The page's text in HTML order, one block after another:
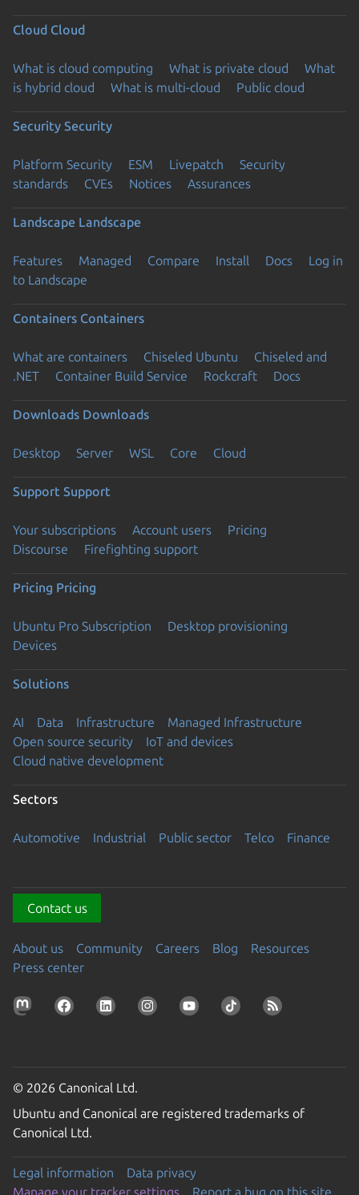
Cloud Cloud
What is cloud computing What is private cloud
What
is hybrid cloud
What is multi-cloud Public cloud
Security Security
Platform Security ESM Livepatch
Security
standards
CVEs Notices Assurances
Landscape Landscape
Features Managed Compare Install Docs
Log in
to Landscape
Containers Containers
What are containers Chiseled Ubuntu
Chiseled and
.NET
Container Build Service Rockcraft Docs
Downloads Downloads
Desktop Server WSL Core Cloud
Support Support
Your subscriptions Account users
Pricing
Discourse
Firefighting support
Pricing Pricing
Ubuntu Pro Subscription
Desktop provisioning
Devices
Solutions
AI Data Infrastructure
Managed Infrastructure
Open source security
IoT and devices
Cloud native development
Sectors
Automotive Industrial Public sector Telco Finance
Contact us
About us Community Careers Blog
Resources
Press center
© 2026 Canonical Ltd.
Ubuntu and Canonical are registered trademarks of
Canonical Ltd.
Legal information
Data privacy
Manage your tracker settings
Report a bug on this site